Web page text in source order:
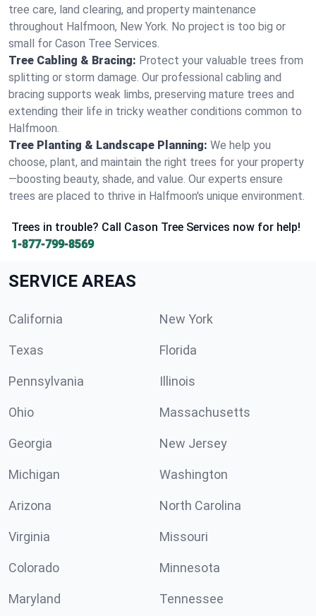
tree care, land clearing, and property maintenance
throughout Halfmoon, New York. No project is too big or
small for Cason Tree Services.
Tree Cabling & Bracing: Protect your valuable trees from
splitting or storm damage. Our professional cabling and
bracing supports weak limbs, preserving mature trees and
extending their life in tricky weather conditions common to
Halfmoon.
Tree Planting & Landscape Planning: We help you
choose, plant, and maintain the right trees for your property
—boosting beauty, shade, and value. Our experts ensure
trees are placed to thrive in Halfmoon's unique environment.
Trees in trouble? Call Cason Tree Services now for help!
1-877-799-8569
SERVICE AREAS
California New York
Texas Florida
Pennsylvania Illinois
Ohio Massachusetts
Georgia New Jersey
Michigan Washington
Arizona North Carolina
Virginia Missouri
Colorado Minnesota
Maryland Tennessee